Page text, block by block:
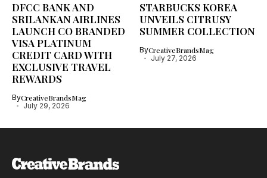
DFCC BANK AND
SRILANKAN AIRLINES
LAUNCH CO BRANDED
VISA PLATINUM
CREDIT CARD WITH
EXCLUSIVE TRAVEL
REWARDS
ByCreativeBrandsMag
July 29, 2026
STARBUCKS KOREA
UNVEILS CITRUSY
SUMMER COLLECTION
ByCreativeBrandsMag
July 27, 2026